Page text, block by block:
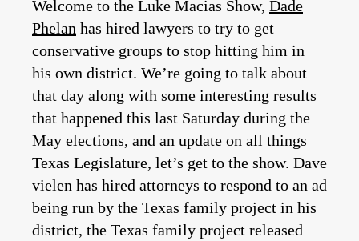
Welcome to the Luke Macias Show, Dade
Phelan has hired lawyers to try to get
conservative groups to stop hitting him in
his own district. We’re going to talk about
that day along with some interesting results
that happened this last Saturday during the
May elections, and an update on all things
Texas Legislature, let’s get to the show. Dave
vielen has hired attorneys to respond to an ad
being run by the Texas family project in his
district, the Texas family project released